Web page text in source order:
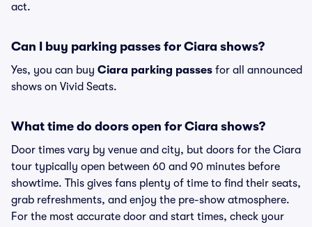
act.
Can I buy parking passes for Ciara shows?
Yes, you can buy Ciara parking passes for all announced
shows on Vivid Seats.
What time do doors open for Ciara shows?
Door times vary by venue and city, but doors for the Ciara
tour typically open between 60 and 90 minutes before
showtime. This gives fans plenty of time to find their seats,
grab refreshments, and enjoy the pre-show atmosphere.
For the most accurate door and start times, check your